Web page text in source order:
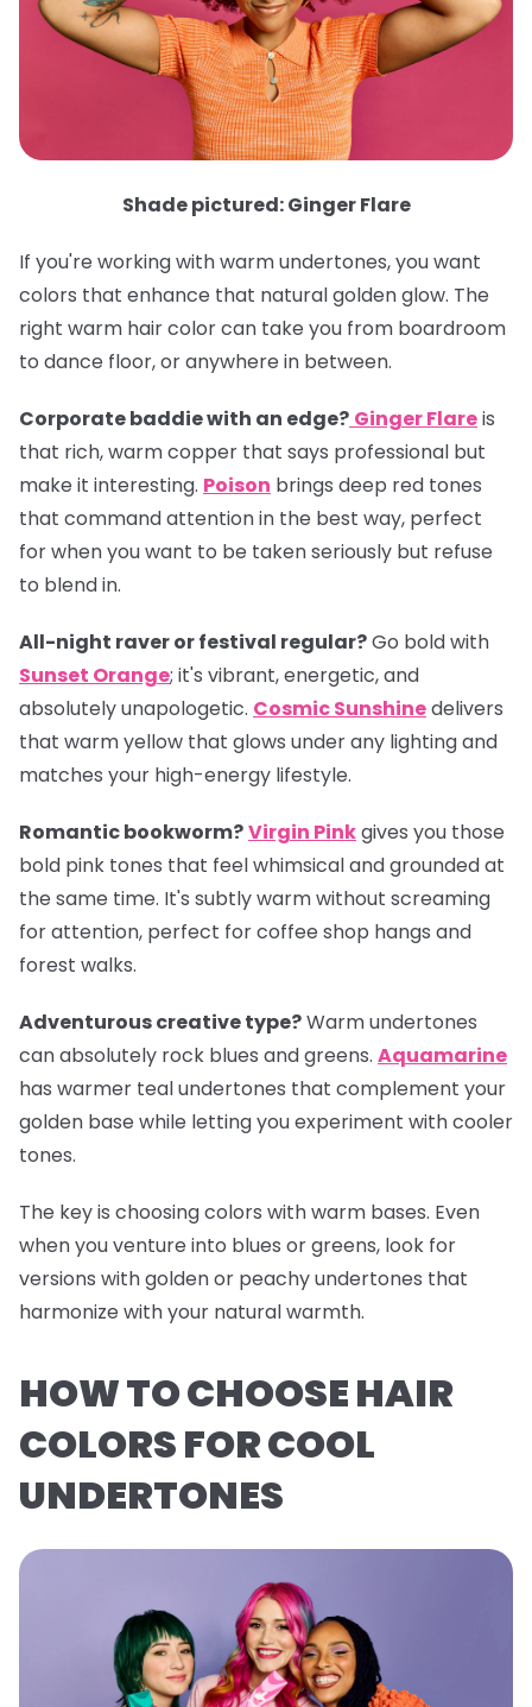
Shade pictured: Ginger Flare
If you're working with warm undertones, you want
colors that enhance that natural golden glow. The
right warm hair color can take you from boardroom
to dance floor, or anywhere in between.
Corporate baddie with an edge? Ginger Flareis
that rich, warm copper that says professional but
make it interesting. Poison brings deep red tones
that command attention in the best way, perfect
for when you want to be taken seriously but refuse
to blend in.
All-night raver or festival regular?Go bold with
Sunset Orange; it's vibrant, energetic, and
absolutely unapologetic. Cosmic Sunshinedelivers
that warm yellow that glows under any lighting and
matches your high-energy lifestyle.
Romantic bookworm?Virgin Pinkgives you those
bold pink tones that feel whimsical and grounded at
the same time. It's subtly warm without screaming
for attention, perfect for coffee shop hangs and
forest walks.
Adventurous creative type?Warm undertones
can absolutely rock blues and greens. Aquamarine
has warmer teal undertones that complement your
golden base while letting you experiment with cooler
tones.
The key is choosing colors with warm bases. Even
when you venture into blues or greens, look for
versions with golden or peachy undertones that
harmonize with your natural warmth.
HOW TO CHOOSE HAIR
COLORS FOR COOL
UNDERTONES